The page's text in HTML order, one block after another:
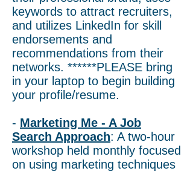
keywords to attract recruiters,
and utilizes LinkedIn for skill
endorsements and
recommendations from their
networks. ******PLEASE bring
in your laptop to begin building
your profile/resume.
- Marketing Me - A Job
Search Approach: A two-hour
workshop held monthly focused
on using marketing techniques